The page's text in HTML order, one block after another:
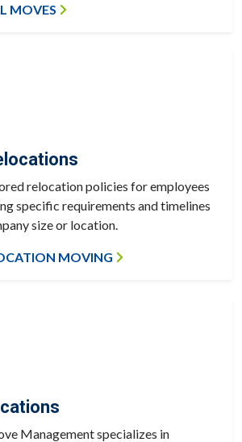
MOVES
relocation policies for employees
specific requirements and timelines
size or location.
MOVING
Management specializes in